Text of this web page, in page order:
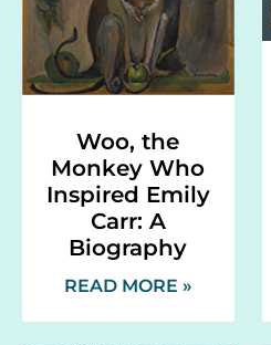
Woo, the
Monkey Who
Inspired Emily
Carr: A
Biography
READ MORE »